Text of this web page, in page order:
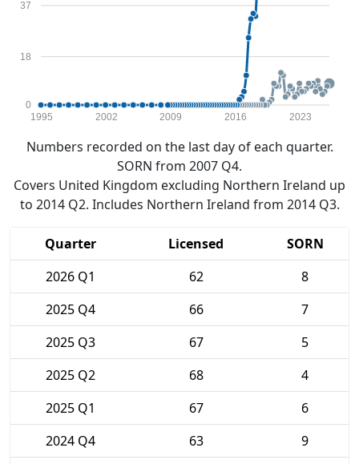
0
18
37
1995 2002 2009 2016 2023
Numbers recorded on the last day of each quarter.
SORN from 2007 Q4.
Covers United Kingdom excluding Northern Ireland up
to 2014 Q2. Includes Northern Ireland from 2014 Q3.
Quarter Licensed
SORN
2026 Q1
62
8
2025 Q4
66
7
2025 Q3
67
5
2025 Q2
68
4
2025 Q1
67
6
2024 Q4
63
9